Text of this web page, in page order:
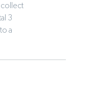
collect
3
a